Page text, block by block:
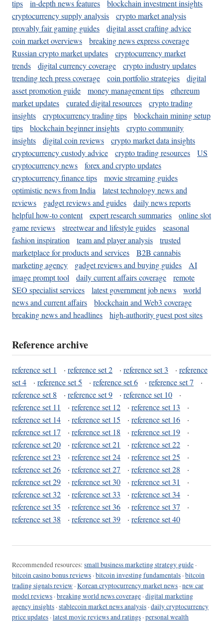
tips in-depth news features
blockchain investment insights
cryptocurrency supply analysis
crypto market analysis
provably fair gaming guides
digital asset crafting advice
coin market overviews
breaking news express coverage
Russian crypto market updates
cryptocurrency market
trends
digital currency coverage
crypto industry updates
trending tech press coverage
coin portfolio strategies
digital
asset promotion guide
money management tips
ethereum
market updates
curated digital resources
crypto trading
insights
cryptocurrency trading tips
blockchain mining setup
tips
blockchain beginner insights
crypto community
insights
digital coin reviews
crypto market data insights
cryptocurrency custody advice
crypto trading resources
US
cryptocurrency news
forex and crypto updates
cryptocurrency finance tips
movie streaming guides
optimistic news from India
latest technology news and
reviews
gadget reviews and guides
daily news reports
helpful how-to content
expert research summaries
online slot
game reviews
streetwear and lifestyle guides
seasonal
fashion inspiration
team and player analysis
trusted
marketplace for products and services
B2B cannabis
marketing agency
gadget reviews and buying guides
AI
image prompt tool
daily current affairs coverage
remote
SEO specialist services
latest government job news
world
news and current affairs
blockchain and Web3 coverage
breaking news and headlines
high-authority guest post sites
Reference archive
reference set 1 · reference set 2 · reference set 3 · reference
set 4
· reference set 5 · reference set 6 · reference set 7
·
reference set 8
· reference set 9 · reference set 10
·
reference set 11
· reference set 12 · reference set 13
·
reference set 14
· reference set 15 · reference set 16
·
reference set 17
· reference set 18 · reference set 19
·
reference set 20
· reference set 21 · reference set 22
·
reference set 23
· reference set 24 · reference set 25
·
reference set 26
· reference set 27 · reference set 28
·
reference set 29
· reference set 30 · reference set 31
·
reference set 32
· reference set 33 · reference set 34
·
reference set 35
· reference set 36 · reference set 37
·
reference set 38
· reference set 39 · reference set 40
Recommended resources: small business marketing strategy guide ·
bitcoin casino bonus reviews ·bitcoin investing fundamentals ·bitcoin
trading signals review ·Korean cryptocurrency market news ·new car
model reviews ·breaking world news coverage ·digital marketing
agency insights ·stablecoin market news analysis ·daily cryptocurrency
price updates ·latest movie reviews and ratings ·personal wealth